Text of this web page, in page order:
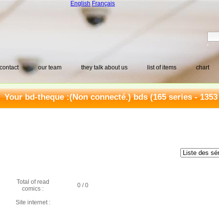
English Français
contact our team they talk about us list of items chart
Your bd-theque :(Non connecté.) bds(165 series -
Total of read
comics :
0 / 0
Site internet :